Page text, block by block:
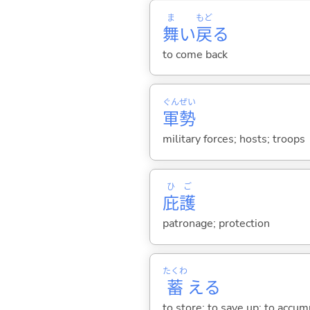
舞
ま
い戻
もど
る
to come back
軍
ぐん
勢
ぜい
military forces; hosts; troops
庇
ひ
護
ご
patronage; protection
蓄
たくわ
える